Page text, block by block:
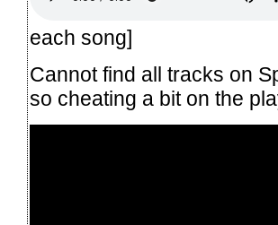
each song]
Cannot find all tracks on
so cheating a bit on the